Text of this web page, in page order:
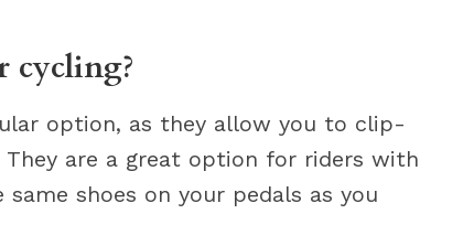
cycling?
option, as they allow you to clip-
are a great option for riders with
shoes on your pedals as you